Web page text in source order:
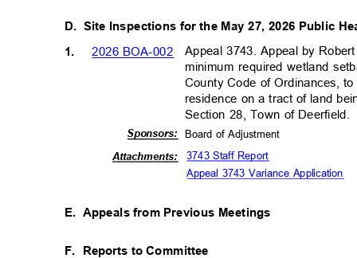
D. Site Inspections for the May 27, 2026 Public
Appeal 3743. Appeal by
minimum required wetland
County Code of Ordinances,
residence on a tract of land
Section 28, Town of
1. 2026 BOA-002
Sponsors: Board of Adjustment
3743 Staff Report
Attachments:
Appeal 3743 Variance Application
E. Appeals from Previous Meetings
F. Reports to Committee